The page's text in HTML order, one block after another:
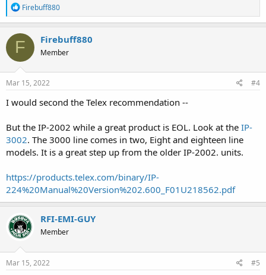
R
e
a
c
t
o
n
s
Firebuff880
F Firebuff880
Member
Mar 15, 2022 #4
I would second the Telex recommendation --
But the IP-2002 while a great product is EOL. Look at the IP-
3002. The 3000 line comes in two, Eight and eighteen line
models. It is a great step up from the older IP-2002. units.
https://products.telex.com/binary/IP-
224%20Manual%20Version%202.600_F01U218562.pdf
RFI-EMI-GUY
Member
Mar 15, 2022 #5